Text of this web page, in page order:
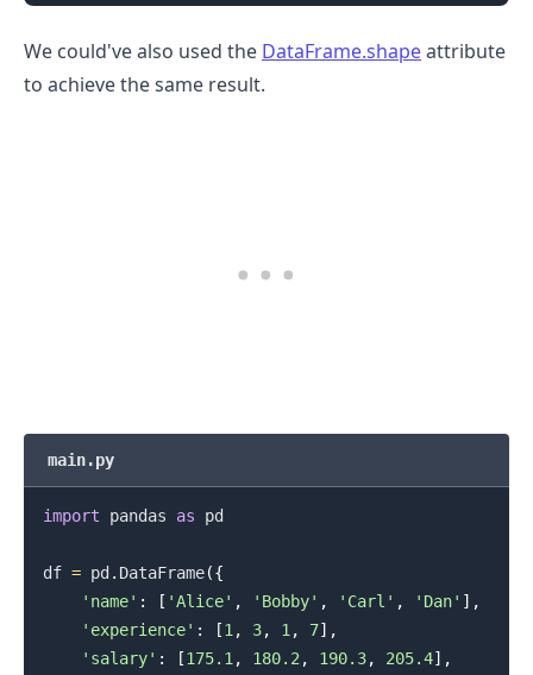
We could've also used the DataFrame.shapeattribute
to achieve the same result.
main.py
import pandas as pd
df = pd. DataFrame({
'name' : [ 'Alice' , 'Bobby' , 'Carl' , 'Dan' ] ,
'experience' : [1 , 3, 1 , 7] ,
'salary' : [175.1 , 180.2 , 190.3, 205.4] ,